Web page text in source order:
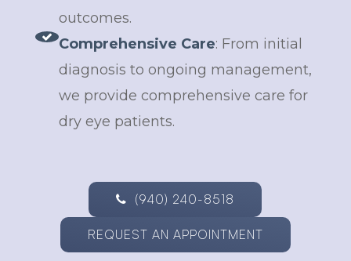
outcomes.
Comprehensive Care: From initial
diagnosis to ongoing management,
we provide comprehensive care for
dry eye patients.
(940) 240-8518
REQUEST AN APPOINTMENT